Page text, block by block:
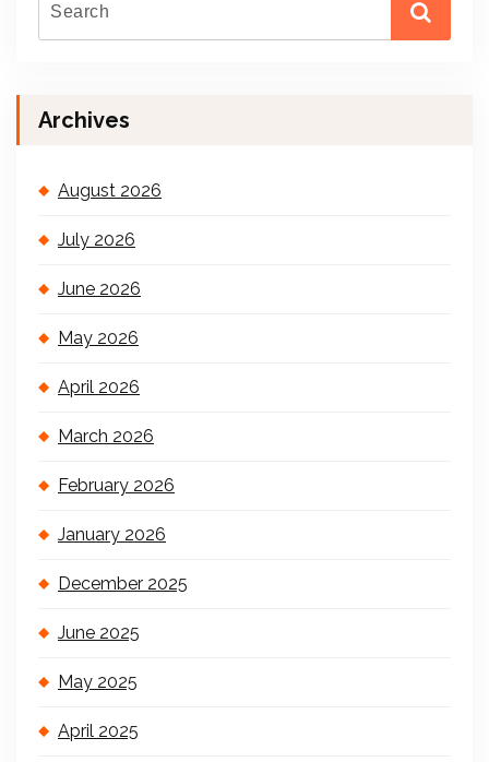
Archives
August 2026
July 2026
June 2026
May 2026
April 2026
March 2026
February 2026
January 2026
December 2025
June 2025
May 2025
April 2025